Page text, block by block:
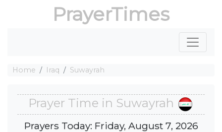
PrayerTimes
Home Iraq Suwayrah
Prayer Time in Suwayrah
Prayers Today: Friday, August 7, 2026